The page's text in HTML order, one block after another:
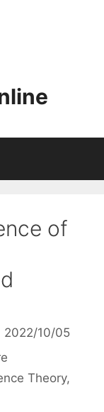
of
2022/10/05
Theory,